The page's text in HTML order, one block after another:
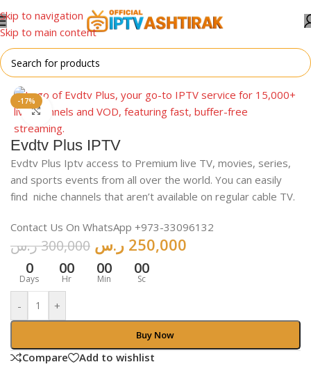
Skip to navigation
Skip to main content
Home/For Android
-17%
Click to enlarge
Evdtv Plus IPTV
Evdtv Plus Iptv access to Premium live TV, movies, series,
and sports events from all over the world. You can easily
find niche channels that aren’t available on regular cable TV.
Contact Us On WhatsApp +973-33096132
300,000ر.س 250,000 ر.س
0
Days
00
Hr
00
Min
00
Sc
- +
Buy Now
Compare
Add to wishlist